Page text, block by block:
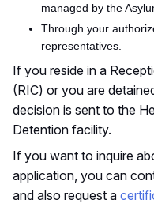
managed by the
Through your
representatives.
If you reside in a
(RIC) or you are
decision is sent to the
Detention facility.
If you want to inquire
application, you can
and also request a